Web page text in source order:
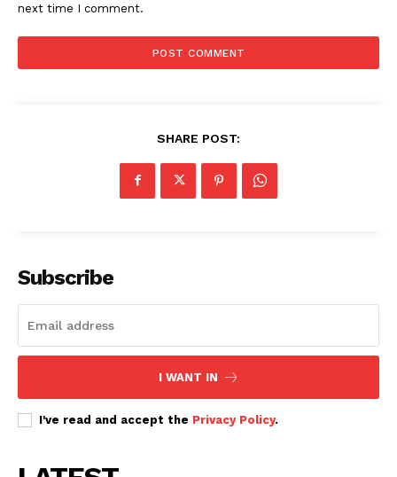
next time I comment.
SHARE POST:
Subscribe
I WANT IN
I've read and accept the Privacy Policy.